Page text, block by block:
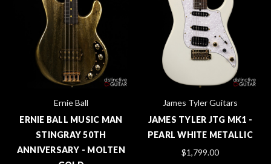
Ernie Ball
ERNIE BALL MUSIC MAN
STINGRAY 50TH
ANNIVERSARY - MOLTEN
James Tyler Guitars
JAMES TYLER JTG MK1 -
PEARL WHITE METALLIC
$1,799.00